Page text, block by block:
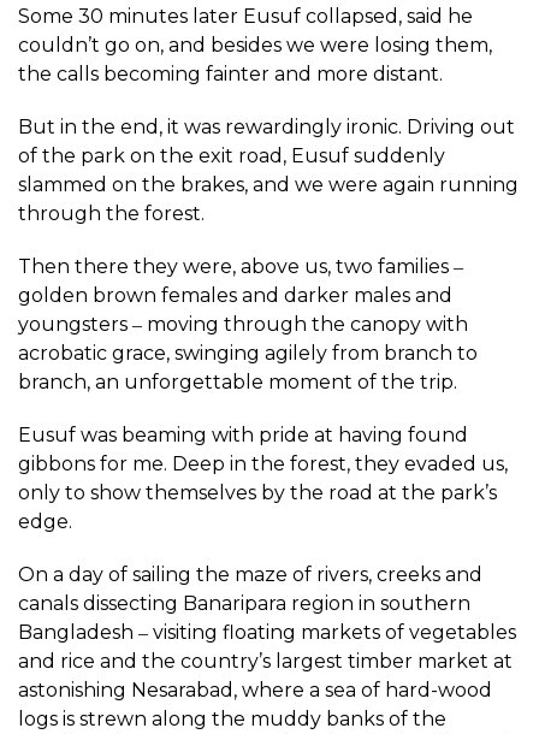
Some 30 minutes later Eusuf collapsed, said he
couldn’t go on, and besides we were losing them,
the calls becoming fainter and more distant.
But in the end, it was rewardingly ironic. Driving out
of the park on the exit road, Eusuf suddenly
slammed on the brakes, and we were again running
through the forest.
Then there they were, above us, two families ‒
golden brown females and darker males and
youngsters ‒ moving through the canopy with
acrobatic grace, swinging agilely from branch to
branch, an unforgettable moment of the trip.
Eusuf was beaming with pride at having found
gibbons for me. Deep in the forest, they evaded us,
only to show themselves by the road at the park’s
edge.
On a day of sailing the maze of rivers, creeks and
canals dissecting Banaripara region in southern
Bangladesh ‒ visiting floating markets of vegetables
and rice and the country’s largest timber market at
astonishing Nesarabad, where a sea of hard-wood
logs is strewn along the muddy banks of the